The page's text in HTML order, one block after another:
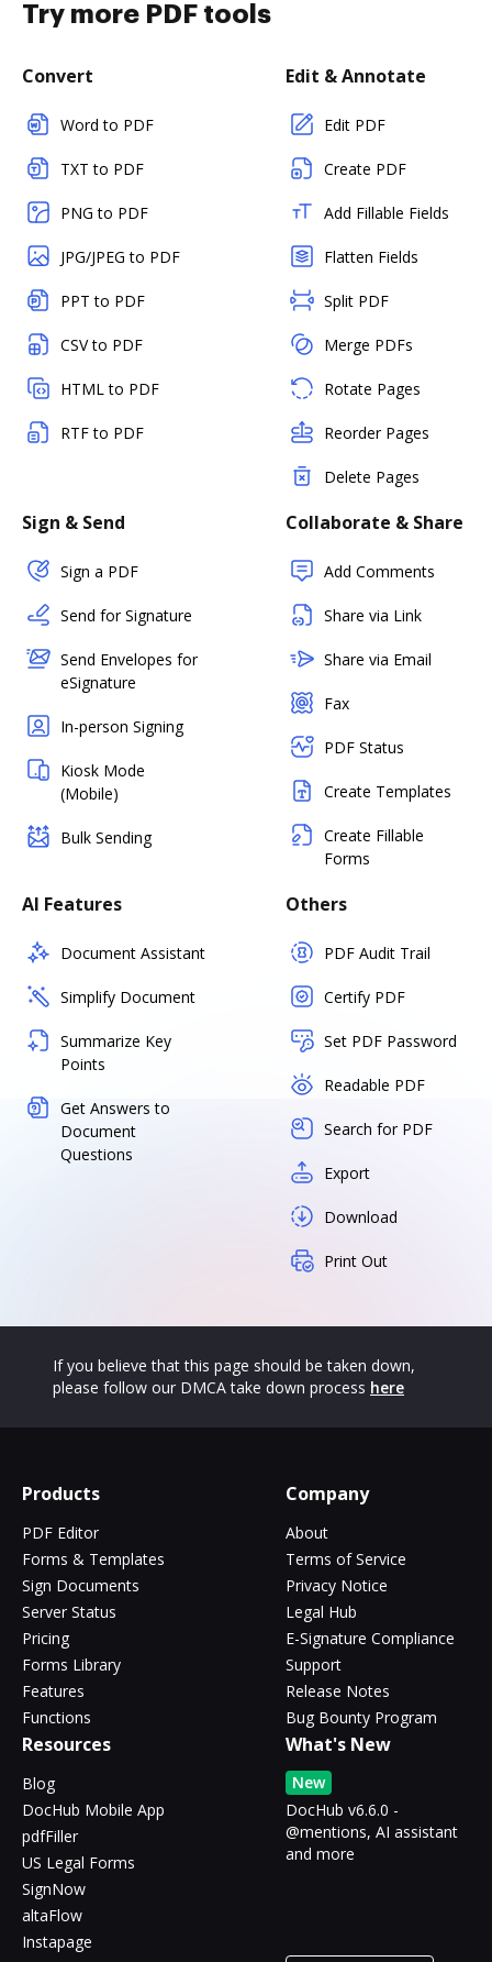
Try more PDF tools
Convert
Word to PDF
TXT to PDF
PNG to PDF
JPG/JPEG to PDF
PPT to PDF
CSV to PDF
HTML to PDF
RTF to PDF
Edit & Annotate
Edit PDF
Create PDF
Add Fillable Fields
Flatten Fields
Split PDF
Merge PDFs
Rotate Pages
Reorder Pages
Delete Pages
Sign & Send
Sign a PDF
Send for Signature
Send Envelopes for
eSignature
In-person Signing
Kiosk Mode
(Mobile)
Bulk Sending
Collaborate & Share
Add Comments
Share via Link
Share via Email
Fax
PDF Status
Create Templates
Create Fillable
Forms
AI Features
Document Assistant
Simplify Document
Summarize Key
Points
Get Answers to
Document
Questions
Others
PDF Audit Trail
Certify PDF
Set PDF Password
Readable PDF
Search for PDF
Export
Download
Print Out
If you believe that this page should be taken down,
please follow our DMCA take down process here
Products
PDF Editor
Forms & Templates
Sign Documents
Server Status
Pricing
Forms Library
Features
Functions
Company
About
Terms of Service
Privacy Notice
Legal Hub
E-Signature Compliance
Support
Release Notes
Bug Bounty Program
Resources
Blog
DocHub Mobile App
pdfFiller
US Legal Forms
SignNow
altaFlow
Instapage
What's New
New
DocHub v6.6.0 -
@mentions, AI assistant
and more